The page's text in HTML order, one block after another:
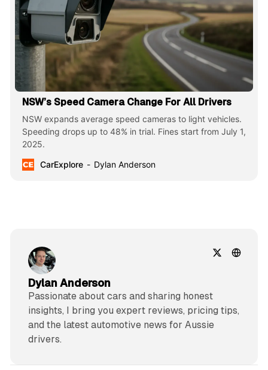
NSW’s Speed Camera Change For All Drivers
NSW expands average speed cameras to light vehicles.
Speeding drops up to 48% in trial. Fines start from July 1,
2025.
CarExplore
Dylan Anderson
Dylan Anderson
Passionate about cars and sharing honest
insights, I bring you expert reviews, pricing tips,
and the latest automotive news for Aussie
drivers.